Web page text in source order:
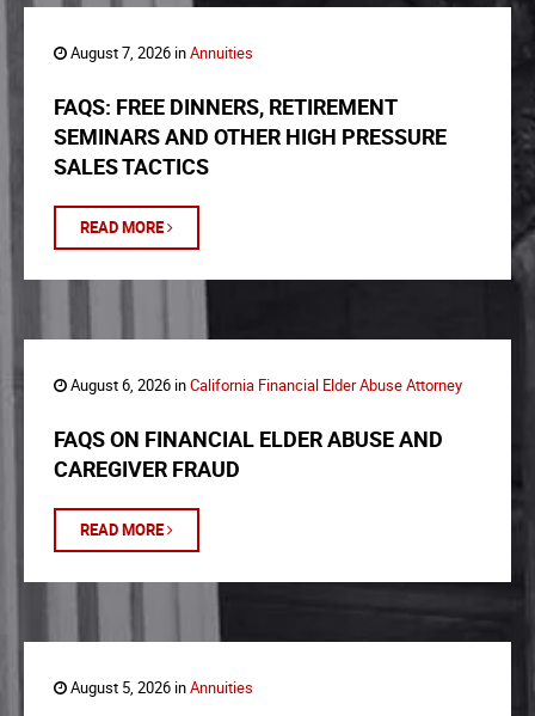
August 7, 2026 inAnnuities
FAQS: FREE DINNERS, RETIREMENT
SEMINARS AND OTHER HIGH PRESSURE
SALES TACTICS
READ MORE
August 6, 2026 inCalifornia Financial Elder Abuse Attorney
FAQS ON FINANCIAL ELDER ABUSE AND
CAREGIVER FRAUD
READ MORE
August 5, 2026 inAnnuities